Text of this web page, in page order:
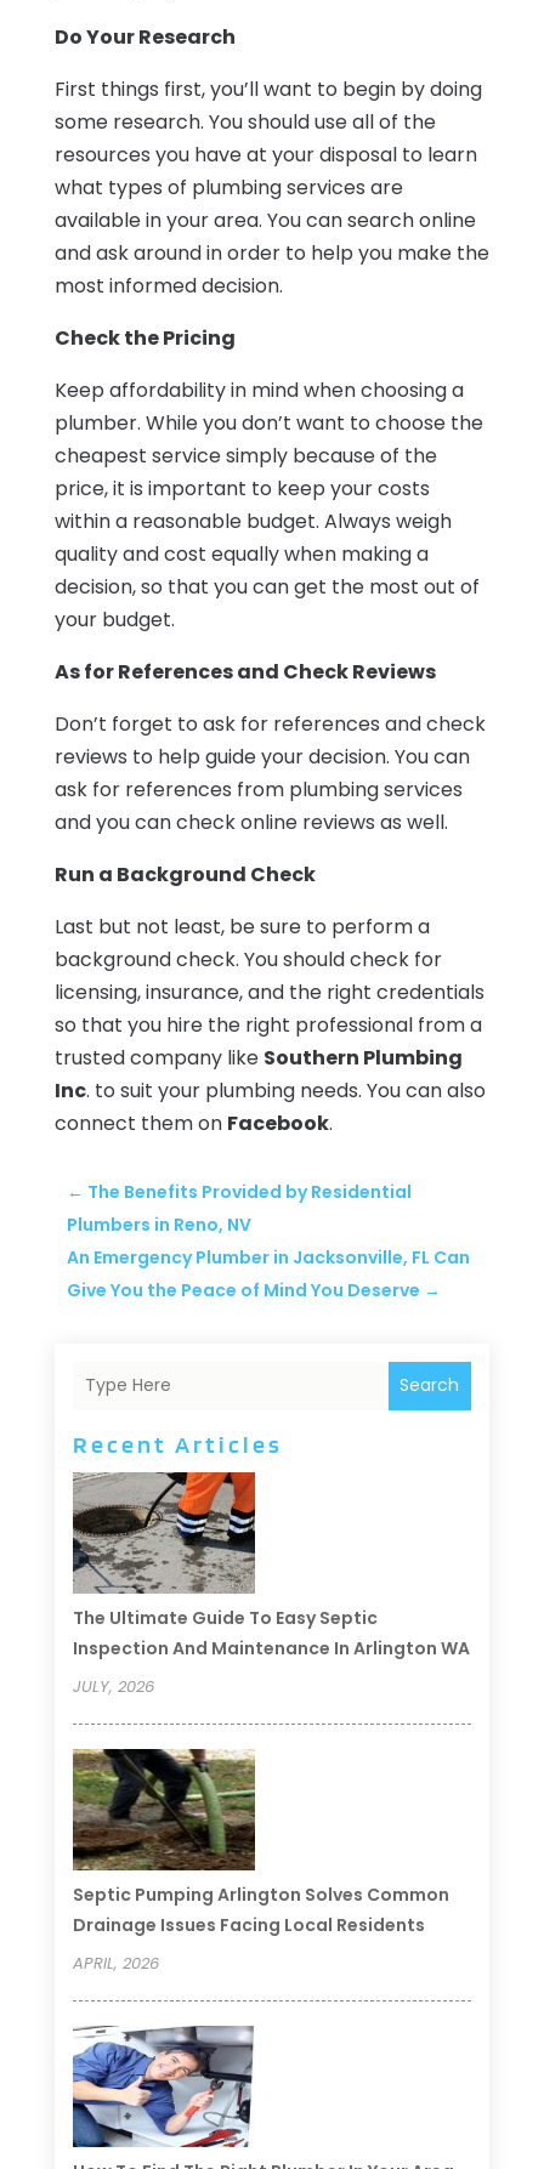
Do Your Research
First things first, you’ll want to begin by doing
some research. You should use all of the
resources you have at your disposal to learn
what types of plumbing services are
available in your area. You can search online
and ask around in order to help you make the
most informed decision.
Check the Pricing
Keep affordability in mind when choosing a
plumber. While you don’t want to choose the
cheapest service simply because of the
price, it is important to keep your costs
within a reasonable budget. Always weigh
quality and cost equally when making a
decision, so that you can get the most out of
your budget.
As for References and Check Reviews
Don’t forget to ask for references and check
reviews to help guide your decision. You can
ask for references from plumbing services
and you can check online reviews as well.
Run a Background Check
Last but not least, be sure to perform a
background check. You should check for
licensing, insurance, and the right credentials
so that you hire the right professional from a
trusted company like Southern Plumbing
Inc. to suit your plumbing needs. You can also
connect them on Facebook.
← The Benefits Provided by Residential
Plumbers in Reno, NV
An Emergency Plumber in Jacksonville, FL Can
Give You the Peace of Mind You Deserve →
Search
Recent Articles
The Ultimate Guide To Easy Septic
Inspection And Maintenance In Arlington WA
JULY, 2026
Septic Pumping Arlington Solves Common
Drainage Issues Facing Local Residents
APRIL, 2026